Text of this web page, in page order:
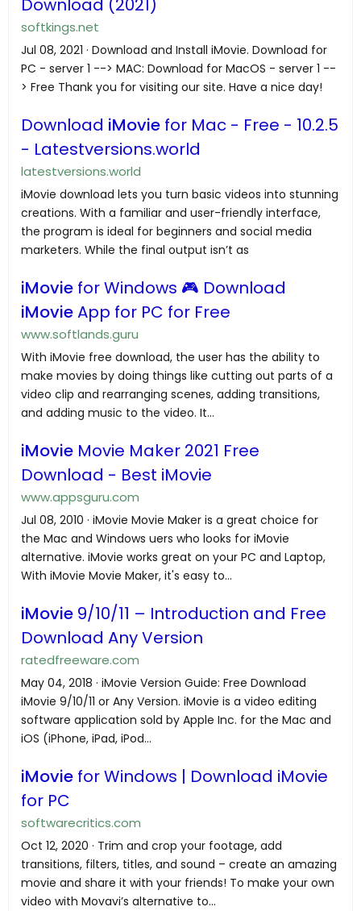
Download (2021)
softkings.net
Jul 08, 2021 · Download and Install iMovie. Download for
PC - server 1 --> MAC: Download for MacOS - server 1 --
> Free Thank you for visiting our site. Have a nice day!
Download iMovie for Mac - Free - 10.2.5
- Latestversions.world
latestversions.world
iMovie download lets you turn basic videos into stunning
creations. With a familiar and user-friendly interface,
the program is ideal for beginners and social media
marketers. While the final output isn’t as
iMovie for Windows 🎮 Download
iMovieApp for PC for Free
www.softlands.guru
With iMovie free download, the user has the ability to
make movies by doing things like cutting out parts of a
video clip and rearranging scenes, adding transitions,
and adding music to the video. It...
iMovie Movie Maker 2021 Free
Download - Best iMovie
www.appsguru.com
Jul 08, 2010 · iMovie Movie Maker is a great choice for
the Mac and Windows uers who looks for iMovie
alternative. iMovie works great on your PC and Laptop,
With iMovie Movie Maker, it's easy to...
iMovie 9/10/11 – Introduction and Free
Download Any Version
ratedfreeware.com
May 04, 2018 · iMovie Version Guide: Free Download
iMovie 9/10/11 or Any Version. iMovie is a video editing
software application sold by Apple Inc. for the Mac and
iOS (iPhone, iPad, iPod...
iMovie for Windows | Download iMovie
for PC
softwarecritics.com
Oct 12, 2020 · Trim and crop your footage, add
transitions, filters, titles, and sound – create an amazing
movie and share it with your friends! To make your own
video with Movavi’s alternative to...